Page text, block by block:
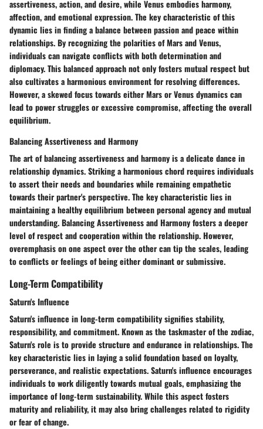
assertiveness, action, and desire, while Venus embodies harmony,
affection, and emotional expression. The key characteristic of this
dynamic lies in finding a balance between passion and peace within
relationships. By recognizing the polarities of Mars and Venus,
individuals can navigate conflicts with both determination and
diplomacy. This balanced approach not only fosters mutual respect but
also cultivates a harmonious environment for resolving differences.
However, a skewed focus towards either Mars or Venus dynamics can
lead to power struggles or excessive compromise, affecting the overall
equilibrium.
Balancing Assertiveness and Harmony
The art of balancing assertiveness and harmony is a delicate dance in
relationship dynamics. Striking a harmonious chord requires individuals
to assert their needs and boundaries while remaining empathetic
towards their partner's perspective. The key characteristic lies in
maintaining a healthy equilibrium between personal agency and mutual
understanding. Balancing Assertiveness and Harmony fosters a deeper
level of respect and cooperation within the relationship. However,
overemphasis on one aspect over the other can tip the scales, leading
to conflicts or feelings of being either dominant or submissive.
Long-Term Compatibility
Saturn's Influence
Saturn's influence in long-term compatibility signifies stability,
responsibility, and commitment. Known as the taskmaster of the zodiac,
Saturn's role is to provide structure and endurance in relationships. The
key characteristic lies in laying a solid foundation based on loyalty,
perseverance, and realistic expectations. Saturn's influence encourages
individuals to work diligently towards mutual goals, emphasizing the
importance of long-term sustainability. While this aspect fosters
maturity and reliability, it may also bring challenges related to rigidity
or fear of change.